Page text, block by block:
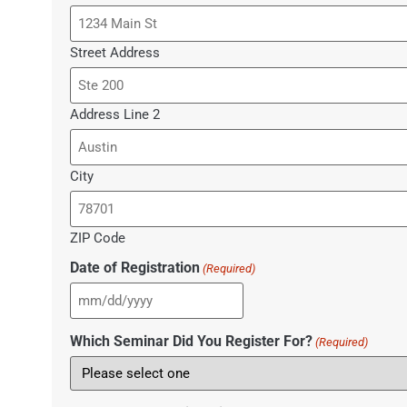
Street Address
Address Line 2
City
ZIP Code
Date of Registration (Required)
Which Seminar Did You Register For? (Required)